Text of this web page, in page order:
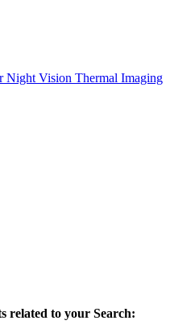
Night Vision Thermal Imaging
related to your Search: